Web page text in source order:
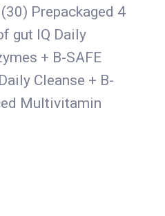
Prepackaged 4
gut IQ Daily
+ B-SAFE
Cleanse + B-
Multivitamin